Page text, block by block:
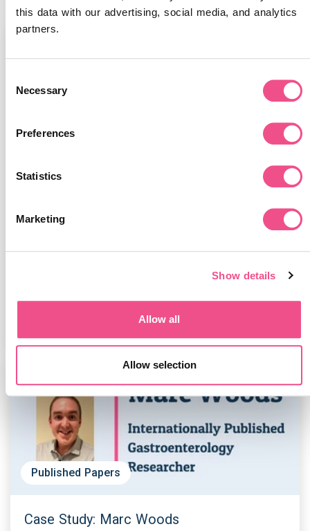
this data with our advertising, social media, and analytics
partners.
Selection
Necessary
Preferences
Statistics
Marketing
Show details
Allow all
Allow selection
Meet our Experts
Medical News
Published Papers
Published Papers
Case Study: Marc Woods